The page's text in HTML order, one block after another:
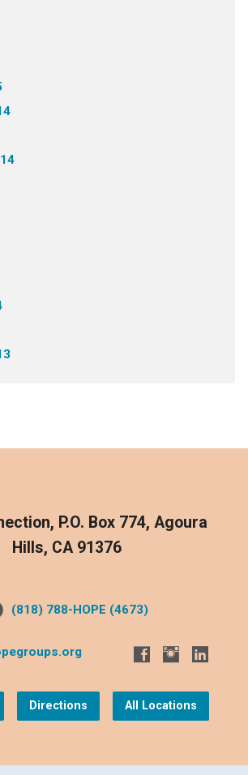
P.O. Box 774, Agoura
Hills, CA 91376
(818) 788-HOPE (4673)
Directions All Locations